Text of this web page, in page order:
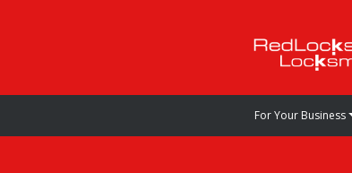
For Your Business